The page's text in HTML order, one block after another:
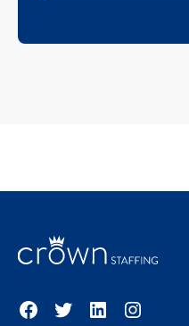
Facebook
TwitterLinkedInInstagram